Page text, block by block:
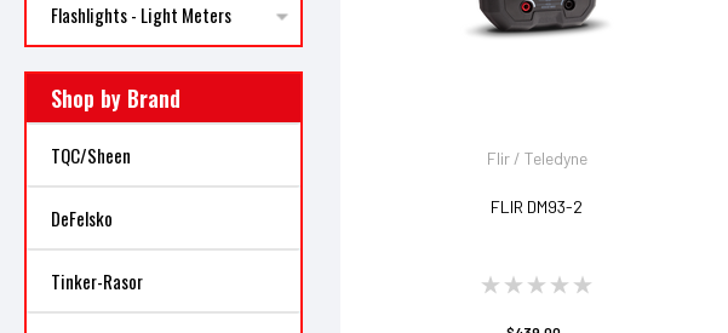
Flashlights - Light Meters
Shop by Brand
TQC/Sheen
DeFelsko
Tinker-Rasor
Flir / Teledyne
FLIR DM93-2